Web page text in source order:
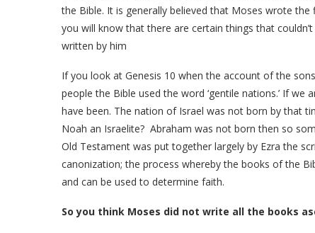
the Bible. It is generally believed that Moses wrote
you will know that there are certain things that
written by him
If you look at Genesis 10 when the account of the
people the Bible used the word ‘gentile nations.’ If
have been. The nation of Israel was not born by that
Noah an Israelite? Abraham was not born then so
Old Testament was put together largely by Ezra the
canonization; the process whereby the books of the
and can be used to determine faith.
So you think Moses did not write all the books